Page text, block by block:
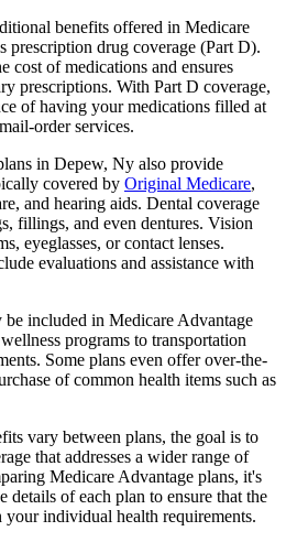
benefits offered in Medicare
prescription drug coverage (Part D).
cost of medications and ensures
prescriptions. With Part D coverage,
of having your medications filled at
order services.
in Depew, Ny also provide
covered by Original Medicare,
and hearing aids. Dental coverage
fillings, and even dentures. Vision
eyeglasses, or contact lenses.
evaluations and assistance with
be included in Medicare Advantage
programs to transportation
Some plans even offer over-the-
of common health items such as
vary between plans, the goal is to
that addresses a wider range of
Medicare Advantage plans, it's
of each plan to ensure that the
individual health requirements.